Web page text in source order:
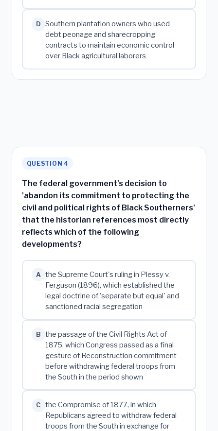
D
Southern plantation owners who used
debt peonage and sharecropping
contracts to maintain economic control
over Black agricultural laborers
QUESTION 4
The federal government's decision to
'abandon its commitment to protecting the
civil and political rights of Black Southerners'
that the historian references most directly
reflects which of the following
developments?
A
the Supreme Court's ruling in Plessy v.
Ferguson (1896), which established the
legal doctrine of 'separate but equal' and
sanctioned racial segregation
B
the passage of the Civil Rights Act of
1875, which Congress passed as a final
gesture of Reconstruction commitment
before withdrawing federal troops from
the South in the period shown
C
the Compromise of 1877, in which
Republicans agreed to withdraw federal
troops from the South in exchange for